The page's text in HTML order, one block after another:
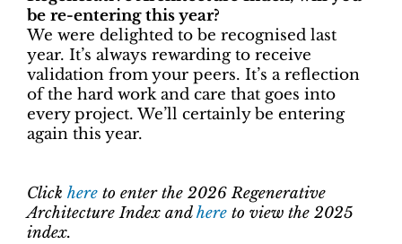
be re-entering this year?
We were delighted to be recognised last
year. It’s always rewarding to receive
validation from your peers. It’s a reflection
of the hard work and care that goes into
every project. We’ll certainly be entering
again this year.
Click here to enter the 2026 Regenerative
Architecture Index andhere to view the 2025
index.